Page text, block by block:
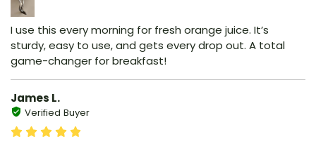
I use this every morning for fresh orange juice. It’s
sturdy, easy to use, and gets every drop out. A total
game-changer for breakfast!
James L.
Verified Buyer